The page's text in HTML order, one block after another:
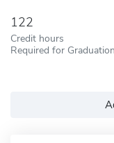
122
Credit hours
Required for Graduation